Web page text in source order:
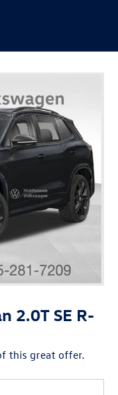
2.0T SE R-
this great offer.